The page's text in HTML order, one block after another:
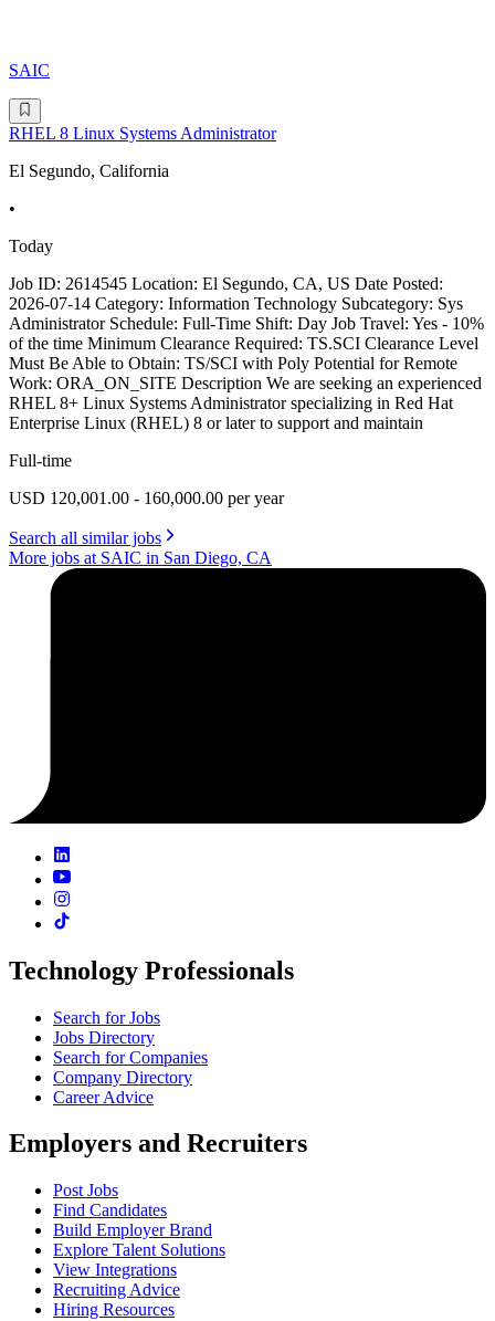
SAIC
RHEL 8 Linux Systems Administrator
El Segundo, California
•
Today
Job ID: 2614545 Location: El Segundo, CA, US Date Posted:
2026-07-14 Category: Information Technology Subcategory: Sys
Administrator Schedule: Full-Time Shift: Day Job Travel: Yes - 10%
of the time Minimum Clearance Required: TS.SCI Clearance Level
Must Be Able to Obtain: TS/SCI with Poly Potential for Remote
Work: ORA_ON_SITE Description We are seeking an experienced
RHEL 8+ Linux Systems Administrator specializing in Red Hat
Enterprise Linux (RHEL) 8 or later to support and maintain
Full-time
USD 120,001.00 - 160,000.00 per year
Search all similar jobs
More jobs at SAIC in San Diego, CA
Technology Professionals
Search for Jobs
Jobs Directory
Search for Companies
Company Directory
Career Advice
Employers and Recruiters
Post Jobs
Find Candidates
Build Employer Brand
Explore Talent Solutions
View Integrations
Recruiting Advice
Hiring Resources